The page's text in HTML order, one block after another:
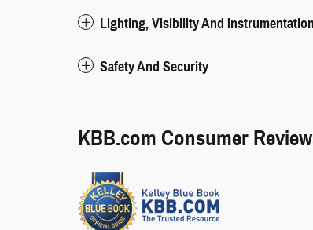
Lighting, Visibility And Instrumentation
Safety And Security
KBB.com Consumer